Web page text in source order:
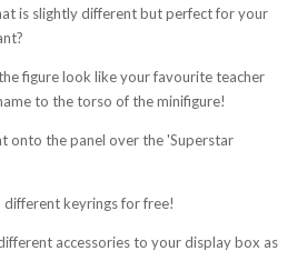
is slightly different but perfect for your
figure look like your favourite teacher
to the torso of the minifigure!
onto the panel over the 'Superstar
different keyrings for free!
accessories to your display box as